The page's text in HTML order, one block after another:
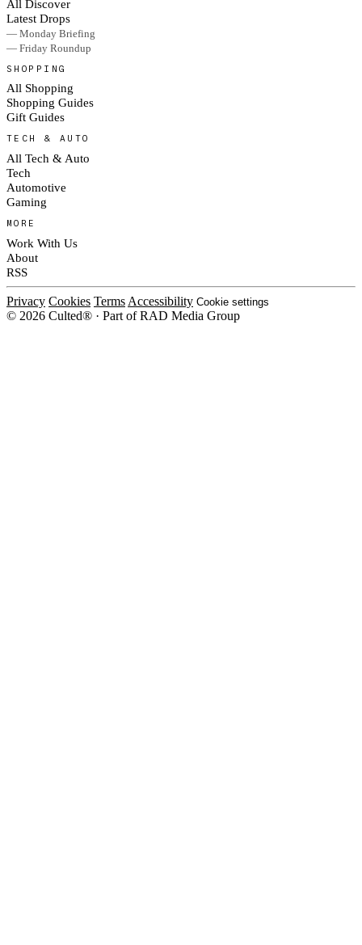
All Discover
Latest Drops
— Monday Briefing
— Friday Roundup
SHOPPING
All Shopping
Shopping Guides
Gift Guides
TECH & AUTO
All Tech & Auto
Tech
Automotive
Gaming
MORE
Work With Us
About
RSS
Privacy Cookies Terms Accessibility Cookie settings
© 2026 Culted® · Part of RAD Media Group